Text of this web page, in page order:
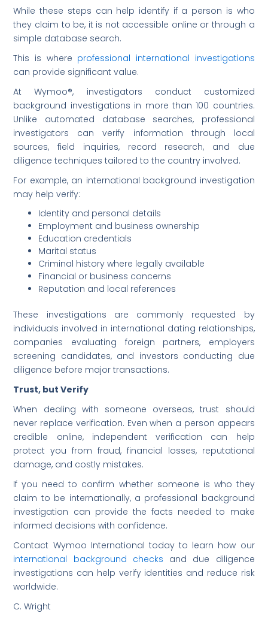
While these steps can help identify if a person is who
they claim to be, it is not accessible online or through a
simple database search.
This is where professional international investigations
can provide significant value.
At Wymoo®, investigators conduct customized
background investigations in more than 100 countries.
Unlike automated database searches, professional
investigators can verify information through local
sources, field inquiries, record research, and due
diligence techniques tailored to the country involved.
For example, an international background investigation
may help verify:
Identity and personal details
Employment and business ownership
Education credentials
Marital status
Criminal history where legally available
Financial or business concerns
Reputation and local references
These investigations are commonly requested by
individuals involved in international dating relationships,
companies evaluating foreign partners, employers
screening candidates, and investors conducting due
diligence before major transactions.
Trust, but Verify
When dealing with someone overseas, trust should
never replace verification. Even when a person appears
credible online, independent verification can help
protect you from fraud, financial losses, reputational
damage, and costly mistakes.
If you need to confirm whether someone is who they
claim to be internationally, a professional background
investigation can provide the facts needed to make
informed decisions with confidence.
Contact Wymoo International today to learn how our
international background checks and due diligence
investigations can help verify identities and reduce risk
worldwide.
C. Wright